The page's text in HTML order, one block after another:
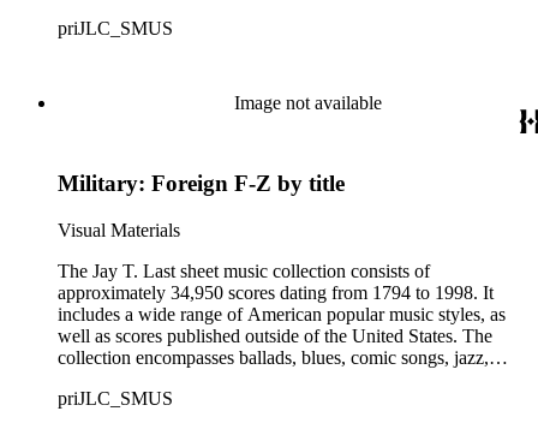
ragtime compositions, religious hymns, rhythm and blues hits,
compositions, some of which are ornately designed and, in
some cases, bear the signatures of creators and performers.
overlap with those in the twentieth-century series. It is also
and language that some library users may find harmful,
priJLC_SMUS
Image not available
Military: Foreign F-Z by title
Visual Materials
The Jay T. Last sheet music collection consists of
approximately 34,950 scores dating from 1794 to 1998. It
includes a wide range of American popular music styles, as
well as scores published outside of the United States. The
collection encompasses ballads, blues, comic songs, jazz,
ragtime compositions, religious hymns, rhythm and blues hits,
priJLC_SMUS